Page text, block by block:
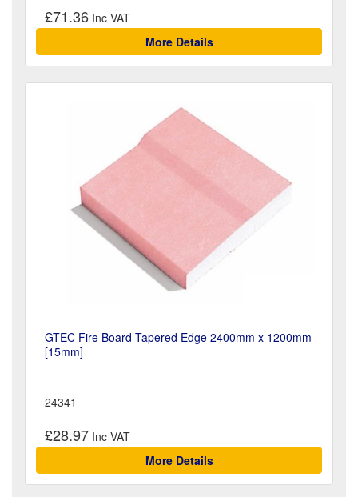
£71.36
More Details
GTEC Fire Board Tapered Edge 2400mm x 1200mm
[15mm]
24341
£28.97
More Details